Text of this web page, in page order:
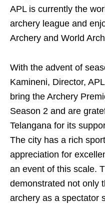
APL is currently the
archery league and
Archery and World
With the advent of
Kamineni, Director,
bring the Archery
Season 2 and are
Telangana for its
The city has a rich
appreciation for
an event of this scale.
demonstrated not only
archery as a spectator